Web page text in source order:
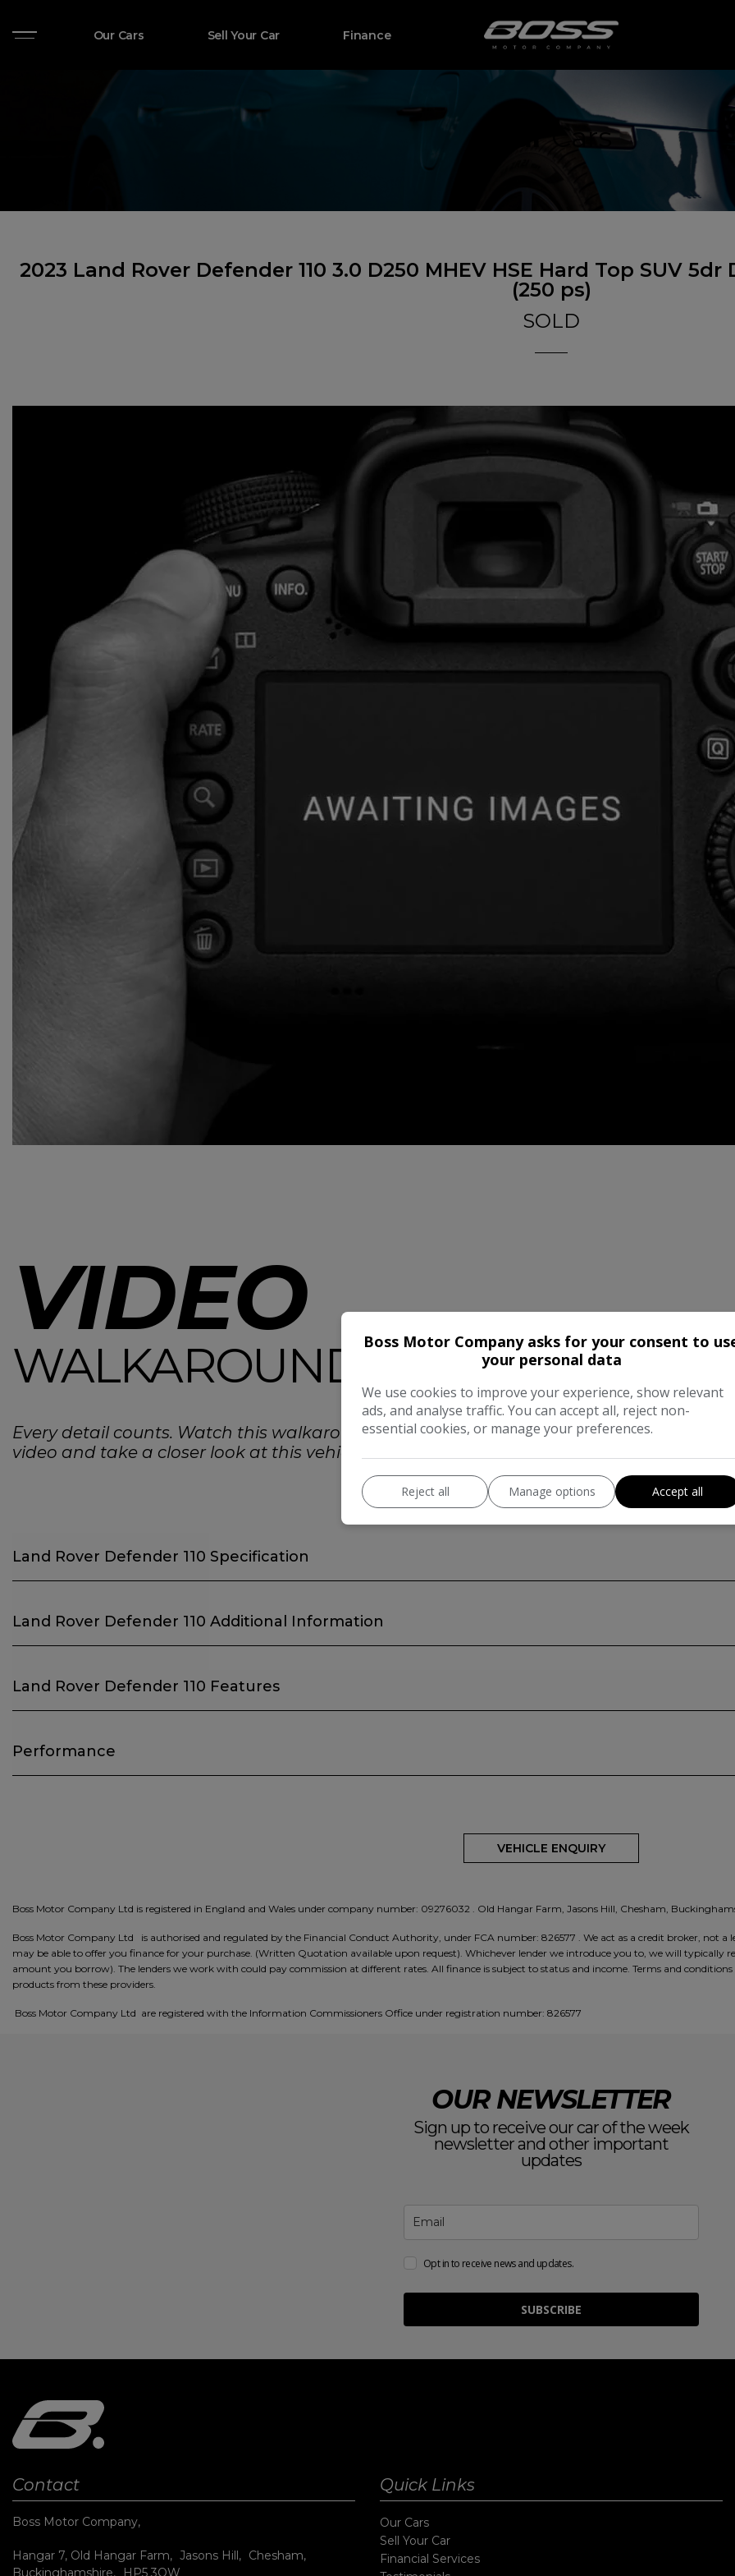
Our Cars Sell Your Car Finance
Cars
2023 Land Rover Defender 110 3.0 D250 MHEV HSE Hard Top SUV
(250 ps)
SOLD
VIDEO
WALKAROUND
Every detail counts. Watch this walkaround
video and take a closer look at this vehicle.
Land Rover Defender 110 Specification
Land Rover Defender 110 Additional Information
Land Rover Defender 110 Features
Performance
VEHICLE ENQUIRY
Boss Motor Company Ltd is registered in England and Wales under company number: 09276032 . Old Hangar Farm, Jasons Hill, Chesham,
Boss Motor Company Ltd is authorised and regulated by the Financial Conduct Authority, under FCA number: 826577 . We act as a credit broker, not
may be able to offer you finance for your purchase. (Written Quotation available upon request). Whichever lender we introduce you to, we will typically
amount you borrow). The lenders we work with could pay commission at different rates. All finance is subject to status and income. Terms and
products from these providers.
Boss Motor Company Ltd are registered with the Information Commissioners Office under registration number: 826577
OUR NEWSLETTER
Sign up to receive our car of the week
newsletter and other important
updates
Opt in to receive news and updates.
SUBSCRIBE
Contact
Boss Motor Company
Hangar 7, Old Hangar Farm Jasons Hill
Chesham
Buckinghamshire
HP5 3QW
Quick Links
Our Cars
Sell Your Car
Financial Services
Boss Motor Company asks for your consent to
your personal data
We use cookies to improve your experience, show relevant
ads, and analyse traffic. You can accept all, reject non-
essential cookies, or manage your preferences.
Reject all Manage options Accept all